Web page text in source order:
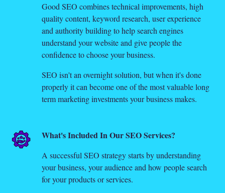
Good SEO combines technical improvements, high
quality content, keyword research, user experience
and authority building to help search engines
understand your website and give people the
confidence to choose your business.
SEO isn't an overnight solution, but when it's done
properly it can become one of the most valuable long
term marketing investments your business makes.
What's Included In Our SEO Services?
A successful SEO strategy starts by understanding
your business, your audience and how people search
for your products or services.